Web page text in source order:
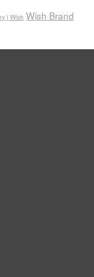
| Wish Wish Brand